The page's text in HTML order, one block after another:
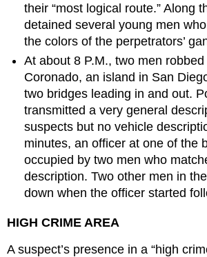
their “most logical route.” Along
detained several young men
the colors of the perpetrators’
At about 8 P.M., two men
Coronado, an island in San
two bridges leading in and out.
transmitted a very general
suspects but no vehicle
minutes, an officer at one of the
occupied by two men who
description. Two other men in
down when the officer started
HIGH CRIME AREA
A suspect’s presence in a “high